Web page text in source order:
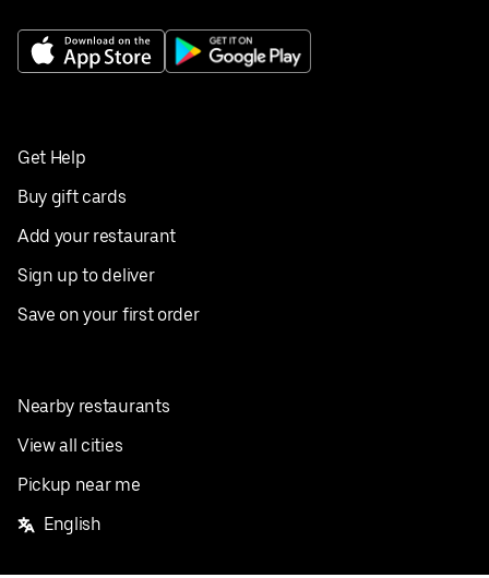
Get Help
Buy gift cards
Add your restaurant
Sign up to deliver
Save on your first order
Nearby restaurants
View all cities
Pickup near me
English